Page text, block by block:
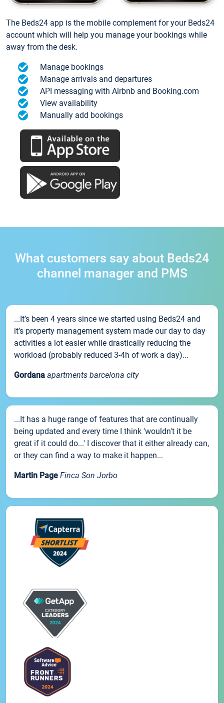
The Beds24 app is the mobile complement for your Beds24
account which will help you manage your bookings while
away from the desk.
Manage bookings
Manage arrivals and departures
API messaging with Airbnb and Booking.com
View availability
Manually add bookings
What customers say about Beds24
channel manager and PMS
...It’s been 4 years since we started using Beds24 and
it’s property management system made our day to day
activities a lot easier while drastically reducing the
workload (probably reduced 3-4h of work a day)...
Gordana apartments barcelona city
...It has a huge range of features that are continually
being updated and every time I think 'wouldn't it be
great if it could do...' I discover that it either already can,
or they can find a way to make it happen...
Martin Page Finca Son Jorbo